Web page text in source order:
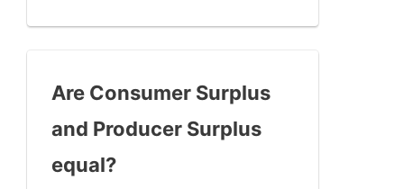
Are Consumer Surplus
and Producer Surplus
equal?